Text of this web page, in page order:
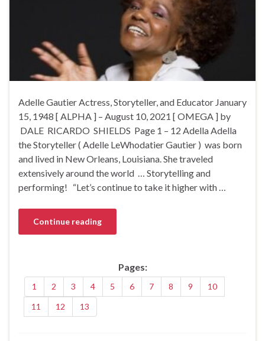
Adelle Gautier Actress, Storyteller, and Educator January
15, 1948 [ ALPHA ] – August 10, 2021 [ OMEGA ] by
DALE RICARDO SHIELDS Page 1 – 12 Adella Adella
the Storyteller ( Adelle LeWhodatier Gautier ) was born
and lived in New Orleans, Louisiana. She traveled
extensively around the world … Storytelling and
performing! “Let’s continue to take it higher with …
Continue reading
Pages:
1 2 3 4 5 6 7 8 9
10
11
12 13